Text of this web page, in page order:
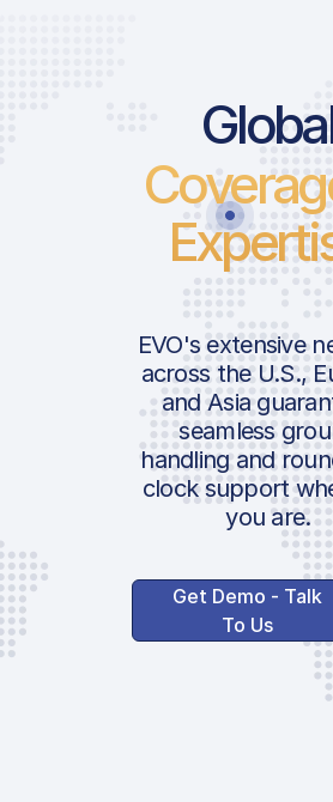
EVO's extensive
across the U.S.,
and Asia
seamless
handling and
clock support
you are.
Get Demo - Talk
To Us